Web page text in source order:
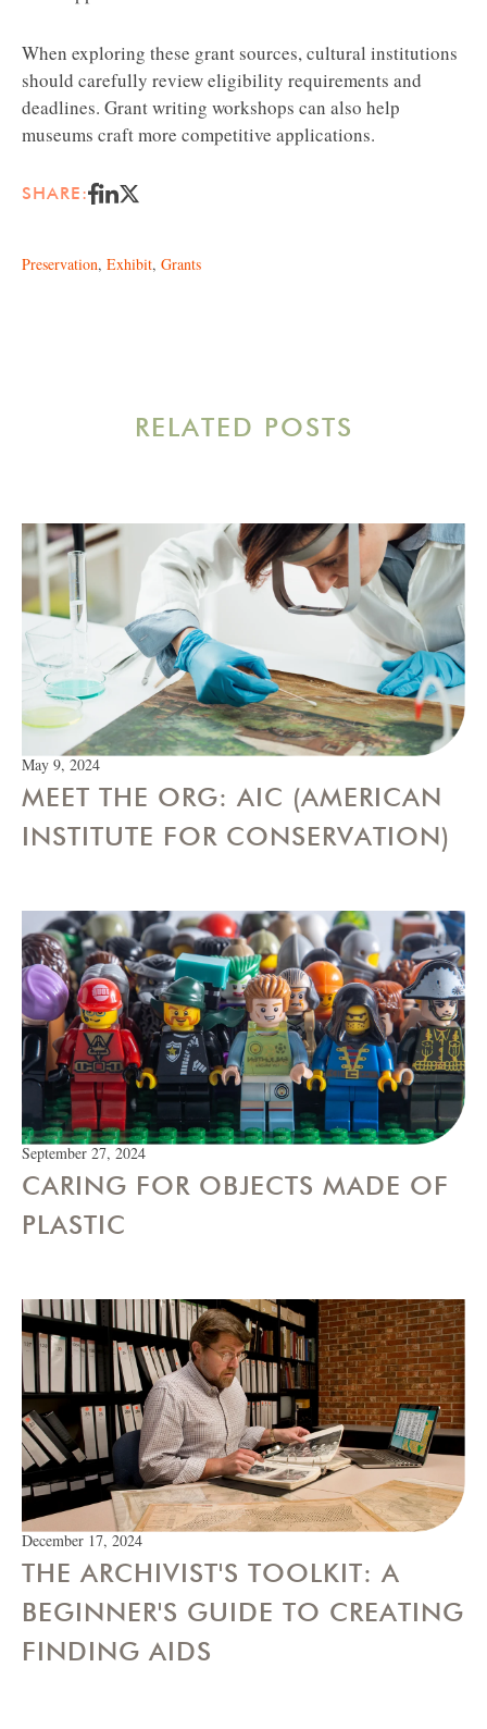
When exploring these grant sources, cultural institutions
should carefully review eligibility requirements and
deadlines. Grant writing workshops can also help
museums craft more competitive applications.
SHARE:
Preservation, Exhibit, Grants
RELATED POSTS
May 9, 2024
MEET THE ORG: AIC (AMERICAN
INSTITUTE FOR CONSERVATION)
September 27, 2024
CARING FOR OBJECTS MADE OF
PLASTIC
December 17, 2024
THE ARCHIVIST'S TOOLKIT: A
BEGINNER'S GUIDE TO CREATING
FINDING AIDS